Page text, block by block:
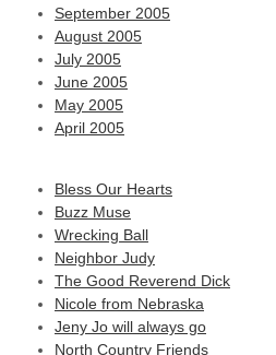
September 2005
August 2005
July 2005
June 2005
May 2005
April 2005
Bless Our Hearts
Buzz Muse
Wrecking Ball
Neighbor Judy
The Good Reverend Dick
Nicole from Nebraska
Jeny Jo will always go
North Country Friends